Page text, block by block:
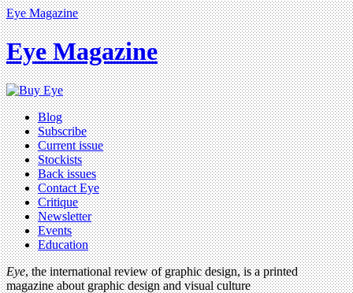
Eye Magazine
Eye Magazine
Blog
Subscribe
Current issue
Stockists
Back issues
Contact Eye
Critique
Newsletter
Events
Education
Eye, the international review of graphic design, is a printed
magazine about graphic design and visual culture